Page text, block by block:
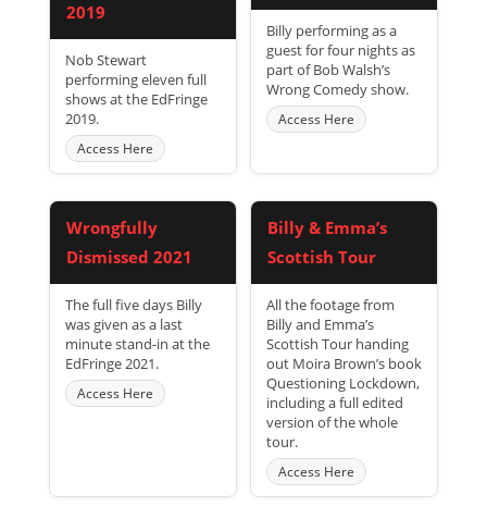
2019
Nob Stewart
performing eleven full
shows at the EdFringe
2019.
Access Here
Billy performing as a
guest for four nights as
part of Bob Walsh’s
Wrong Comedy show.
Access Here
Wrongfully
Dismissed 2021
The full five days Billy
was given as a last
minute stand-in at the
EdFringe 2021.
Access Here
Billy & Emma’s
Scottish Tour
All the footage from
Billy and Emma’s
Scottish Tour handing
out Moira Brown’s book
Questioning Lockdown,
including a full edited
version of the whole
tour.
Access Here